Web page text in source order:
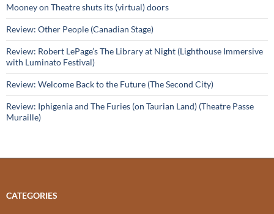
Mooney on Theatre shuts its (virtual) doors
Review: Other People (Canadian Stage)
Review: Robert LePage’s The Library at Night (Lighthouse Immersive
with Luminato Festival)
Review: Welcome Back to the Future (The Second City)
Review: Iphigenia and The Furies (on Taurian Land) (Theatre Passe
Muraille)
CATEGORIES